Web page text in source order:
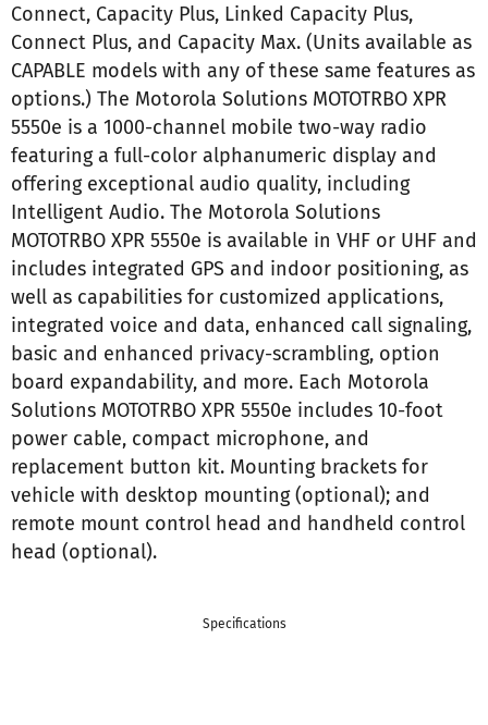
Specifications
Connect, Capacity Plus, Linked Capacity Plus,
Connect Plus, and Capacity Max. (Units available as
CAPABLE models with any of these same features as
options.) The Motorola Solutions MOTOTRBO XPR
5550e is a 1000-channel mobile two-way radio
featuring a full-color alphanumeric display and
offering exceptional audio quality, including
Intelligent Audio. The Motorola Solutions
MOTOTRBO XPR 5550e is available in VHF or UHF and
includes integrated GPS and indoor positioning, as
well as capabilities for customized applications,
integrated voice and data, enhanced call signaling,
basic and enhanced privacy-scrambling, option
board expandability, and more. Each Motorola
Solutions MOTOTRBO XPR 5550e includes 10-foot
power cable, compact microphone, and
replacement button kit. Mounting brackets for
vehicle with desktop mounting (optional); and
remote mount control head and handheld control
head (optional).